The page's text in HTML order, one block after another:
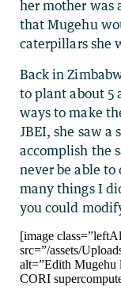
her mother was
that Mugehu
caterpillars she
Back in
to plant about 5
ways to make
JBEI, she saw a
accomplish the
never be able to
many things I
you could
[image
src=”/assets/
alt=”Edith Mugehu
CORI